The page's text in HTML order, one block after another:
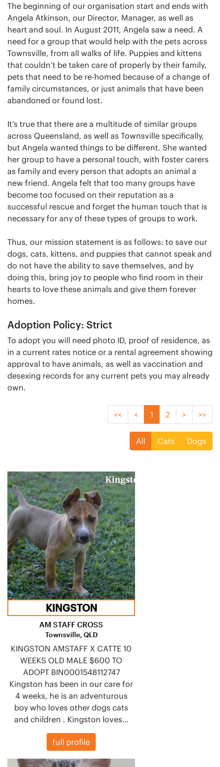
The beginning of our organisation start and ends with
Angela Atkinson, our Director, Manager, as well as
heart and soul. In August 2011, Angela saw a need. A
need for a group that would help with the pets across
Townsville, from all walks of life. Puppies and kittens
that couldn’t be taken care of properly by their family,
pets that need to be re-homed because of a change of
family circumstances, or just animals that have been
abandoned or found lost.
It’s true that there are a multitude of similar groups
across Queensland, as well as Townsville specifically,
but Angela wanted things to be different. She wanted
her group to have a personal touch, with foster carers
as family and every person that adopts an animal a
new friend. Angela felt that too many groups have
become too focused on their reputation as a
successful rescue and forget the human touch that is
necessary for any of these types of groups to work.
Thus, our mission statement is as follows: to save our
dogs, cats, kittens, and puppies that cannot speak and
do not have the ability to save themselves, and by
doing this, bring joy to people who find room in their
hearts to love these animals and give them forever
homes.
Adoption Policy: Strict
To adopt you will need photo ID, proof of residence, as
in a current rates notice or a rental agreement showing
approval to have animals, as well as vaccination and
desexing records for any current pets you may already
own.
<< < 1 2 > >>
All Cats Dogs
KINGSTON
AM STAFF CROSS
Townsville, QLD
KINGSTON AMSTAFF X CATTE 10
WEEKS OLD MALE $600 TO
ADOPT BIN0001548112747
Kingston has been in our care for
4 weeks, he is an adventurous
boy who loves other dogs cats
and children . Kingston loves…
full profile